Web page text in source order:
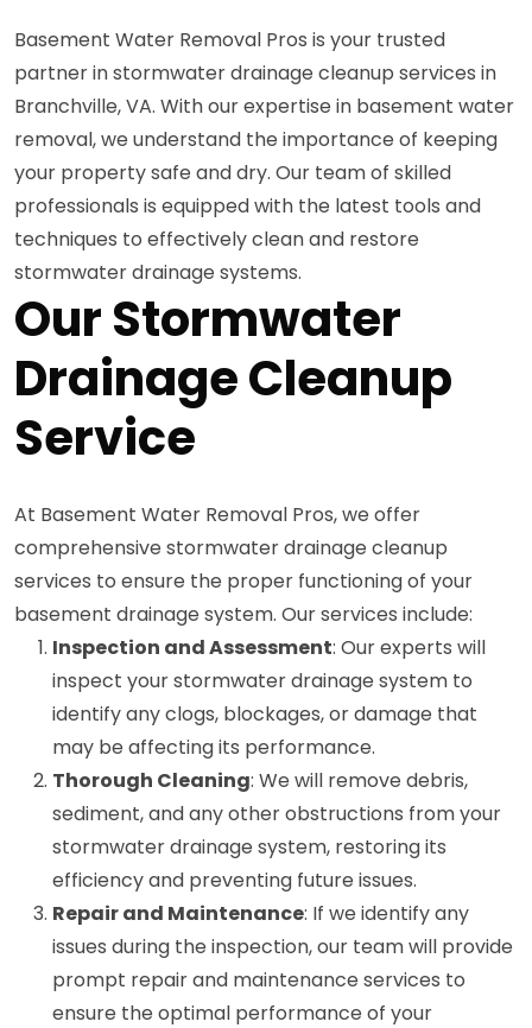
Basement Water Removal Pros is your trusted
partner in stormwater drainage cleanup services in
Branchville, VA. With our expertise in basement water
removal, we understand the importance of keeping
your property safe and dry. Our team of skilled
professionals is equipped with the latest tools and
techniques to effectively clean and restore
stormwater drainage systems.
Our Stormwater
Drainage Cleanup
Service
At Basement Water Removal Pros, we offer
comprehensive stormwater drainage cleanup
services to ensure the proper functioning of your
basement drainage system. Our services include:
Inspection and Assessment: Our experts will
inspect your stormwater drainage system to
identify any clogs, blockages, or damage that
may be affecting its performance.
Thorough Cleaning: We will remove debris,
sediment, and any other obstructions from your
stormwater drainage system, restoring its
efficiency and preventing future issues.
Repair and Maintenance: If we identify any
issues during the inspection, our team will provide
prompt repair and maintenance services to
ensure the optimal performance of your